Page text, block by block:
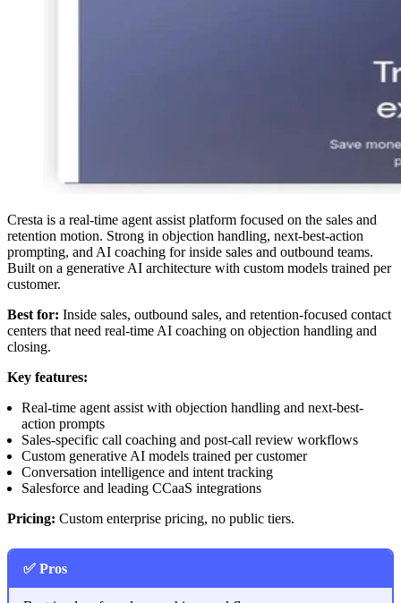
Cresta is a real-time agent assist platform focused on the sales and
retention motion. Strong in objection handling, next-best-action
prompting, and AI coaching for inside sales and outbound teams.
Built on a generative AI architecture with custom models trained per
customer.
Best for: Inside sales, outbound sales, and retention-focused contact
centers that need real-time AI coaching on objection handling and
closing.
Key features:
Real-time agent assist with objection handling and next-best-
action prompts
Sales-specific call coaching and post-call review workflows
Custom generative AI models trained per customer
Conversation intelligence and intent tracking
Salesforce and leading CCaaS integrations
Pricing: Custom enterprise pricing, no public tiers.
✅ Pros